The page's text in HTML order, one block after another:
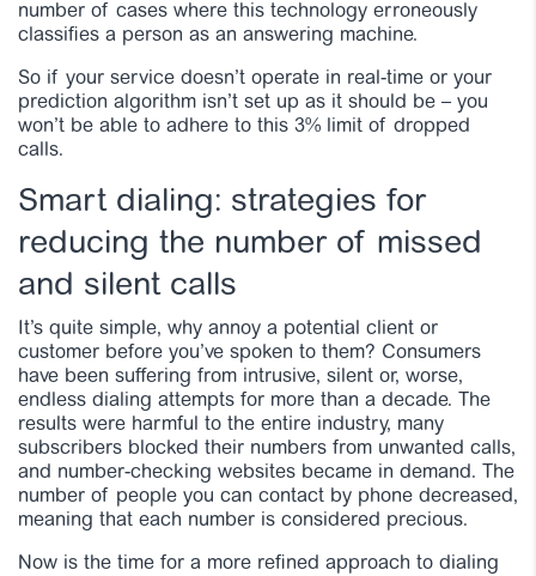
number of cases where this technology erroneously
classifies a person as an answering machine.
So if your service doesn’t operate in real-time or your
prediction algorithm isn’t set up as it should be – you
won’t be able to adhere to this 3% limit of dropped
calls.
Smart dialing: strategies for
reducing the number of missed
and silent calls
It’s quite simple, why annoy a potential client or
customer before you’ve spoken to them? Consumers
have been suffering from intrusive, silent or, worse,
endless dialing attempts for more than a decade. The
results were harmful to the entire industry, many
subscribers blocked their numbers from unwanted calls,
and number-checking websites became in demand. The
number of people you can contact by phone decreased,
meaning that each number is considered precious.
Now is the time for a more refined approach to dialing